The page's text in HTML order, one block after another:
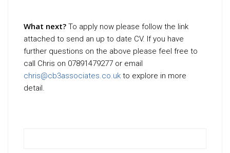
What next? To apply now please follow the link
attached to send an up to date CV. If you have
further questions on the above please feel free to
call Chris on 07891479277 or email
chris@cb3associates.co.uk to explore in more
detail.